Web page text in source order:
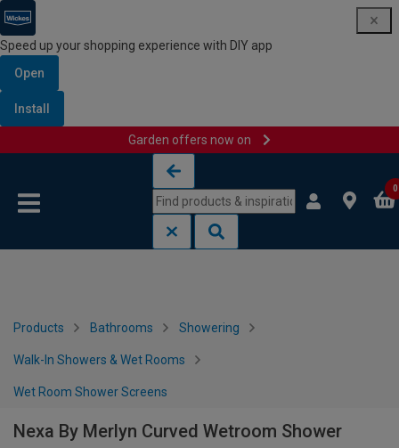
Speed up your shopping experience with DIY app
Open
Install
Garden offers now on
0
Products Bathrooms Showering
Walk-In Showers & Wet Rooms
Wet Room Shower Screens
Nexa By Merlyn Curved Wetroom Shower